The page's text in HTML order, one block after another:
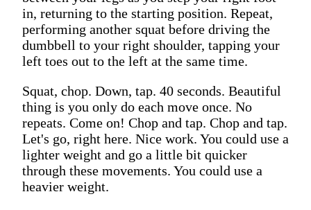
in, returning to the starting position. Repeat,
performing another squat before driving the
dumbbell to your right shoulder, tapping your
left toes out to the left at the same time.
Squat, chop. Down, tap. 40 seconds. Beautiful
thing is you only do each move once. No
repeats. Come on! Chop and tap. Chop and tap.
Let's go, right here. Nice work. You could use a
lighter weight and go a little bit quicker
through these movements. You could use a
heavier weight.